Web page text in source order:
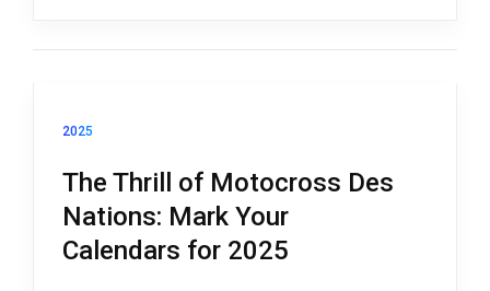
2025
The Thrill of Motocross Des
Nations: Mark Your
Calendars for 2025